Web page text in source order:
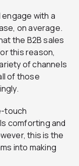
engage with a
on average.
the B2B sales
this reason,
of channels
of those
touch
comforting and
this is the
into making